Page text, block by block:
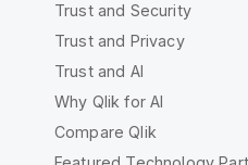
Trust and Security
Trust and Privacy
Trust and AI
Why Qlik for AI
Compare Qlik